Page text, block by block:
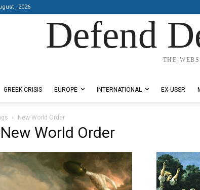
, 2026
Defend
THE
GREEK CRISIS EUROPE INTERNATIONAL EX-USSR
New World Order
World Order